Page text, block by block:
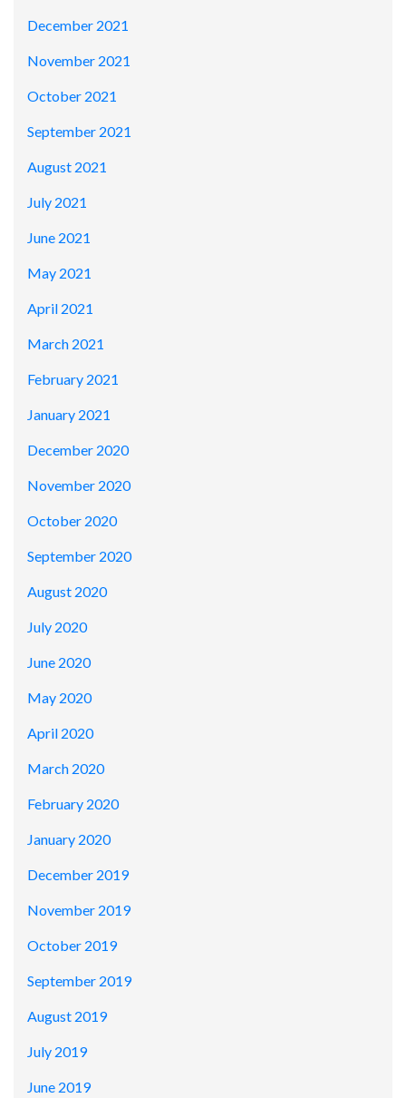
December 2021
November 2021
October 2021
September 2021
August 2021
July 2021
June 2021
May 2021
April 2021
March 2021
February 2021
January 2021
December 2020
November 2020
October 2020
September 2020
August 2020
July 2020
June 2020
May 2020
April 2020
March 2020
February 2020
January 2020
December 2019
November 2019
October 2019
September 2019
August 2019
July 2019
June 2019